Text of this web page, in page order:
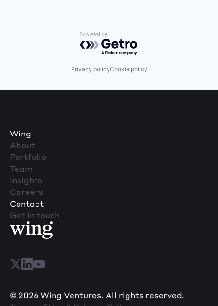
Powered by Getro.com
Privacy policyCookie policy
Wing
About
Portfolio
Team
Insights
Careers
Contact
Get in touch
© 2026 Wing Ventures. All rights reserved.